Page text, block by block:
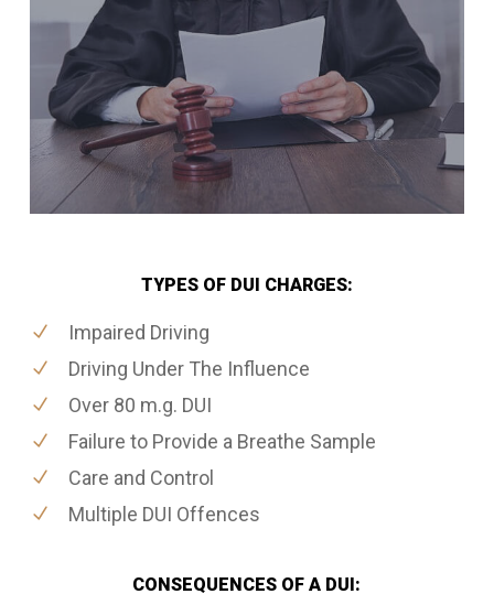
TYPES OF DUI CHARGES:
Impaired Driving
Driving Under The Influence
Over 80 m.g. DUI
Failure to Provide a Breathe Sample
Care and Control
Multiple DUI Offences
CONSEQUENCES OF A DUI: